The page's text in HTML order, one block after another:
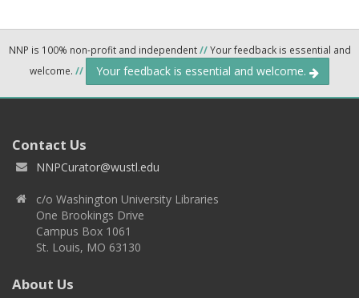
NNP is 100% non-profit and independent//Your feedback is essential and
welcome. // Your feedback is essential and welcome.
Contact Us
NNPCurator@wustl.edu
c/o Washington University Libraries
One Brookings Drive
Campus Box 1061
St. Louis, MO 63130
About Us